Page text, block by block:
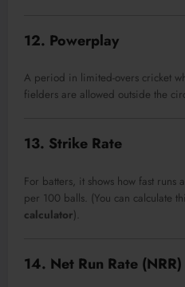
12. Powerplay
A period in limited-overs cricket
fielders are allowed outside the
13. Strike Rate
For batters, it shows how fast runs
per 100 balls. (You can calculate
calculator).
14. Net Run Rate (NRR)